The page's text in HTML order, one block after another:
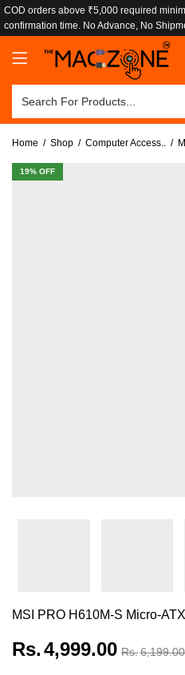
COD orders above ₹5,000 required
confirmation time. No Advance, No
Home Shop Computer Access..
19% OFF
MSI PRO H610M-S Micro-
Rs.4,999.00 Rs.6,199.00